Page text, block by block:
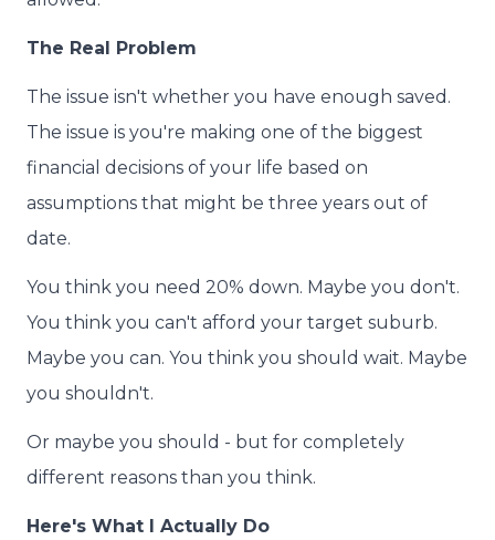
The Real Problem
The issue isn't whether you have enough saved.
The issue is you're making one of the biggest
financial decisions of your life based on
assumptions that might be three years out of
date.
You think you need 20% down. Maybe you don't.
You think you can't afford your target suburb.
Maybe you can. You think you should wait. Maybe
you shouldn't.
Or maybe you should - but for completely
different reasons than you think.
Here's What I Actually Do